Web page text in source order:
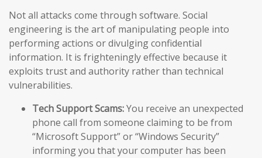
Not all attacks come through software. Social
engineering is the art of manipulating people into
performing actions or divulging confidential
information. It is frighteningly effective because it
exploits trust and authority rather than technical
vulnerabilities.
Tech Support Scams:You receive an unexpected
phone call from someone claiming to be from
“Microsoft Support” or “Windows Security”
informing you that your computer has been